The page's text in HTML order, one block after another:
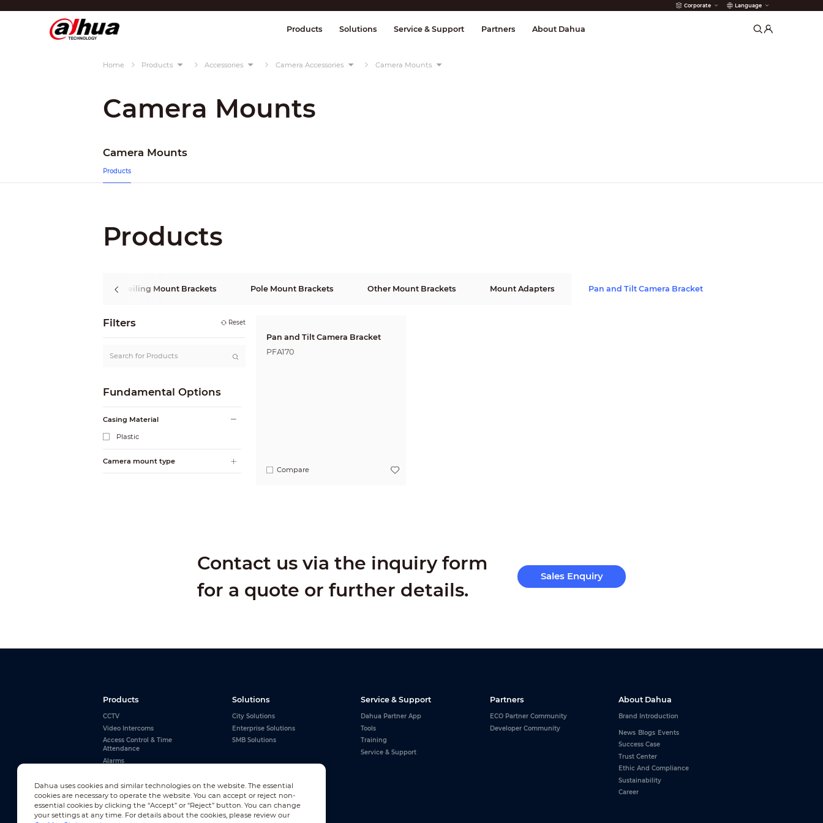
Corporate Language
Display & Control Transmission Fire Alarms
Region/Language
Global
Europe
Latin America
Products Solutions Service & Support Partners About Dahua
Home Products Accessories Camera Accessories Camera Mounts
Camera Mounts
Camera Mounts
Products
Products
Ceiling Mount Brackets Pole Mount Brackets Other Mount Brackets Mount Adapters Pan and Tilt Camera Bracket
Filters Reset
Fundamental Options
Casing Material
Plastic
Camera mount type
Pan and Tilt Camera Bracket
PFA170
Compare
Contact us via the inquiry form
for a quote or further details.
Sales Enquiry
Products
CCTV
Video Intercoms
Access Control & Time
Attendance
Alarms
View All
Solutions
City Solutions
Enterprise Solutions
SMB Solutions
Service & Support
Dahua Partner App
Tools
Training
Service & Support
Partners
ECO Partner Community
Developer Community
About Dahua
Brand Introduction
News Blogs Events
Success Case
Trust Center
Ethic And Compliance
Sustainability
Career
Dahua uses cookies and similar technologies on the website. The essential
cookies are necessary to operate the website. You can accept or reject non-
essential cookies by clicking the “Accept” or “Reject” button. You can change
your settings at any time. For details about the cookies, please review our